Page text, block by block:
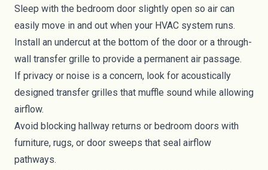
Sleep with the bedroom door slightly open so air can
easily move in and out when your HVAC system runs.
Install an undercut at the bottom of the door or a through-
wall transfer grille to provide a permanent air passage.
If privacy or noise is a concern, look for acoustically
designed transfer grilles that muffle sound while allowing
airflow.
Avoid blocking hallway returns or bedroom doors with
furniture, rugs, or door sweeps that seal airflow
pathways.